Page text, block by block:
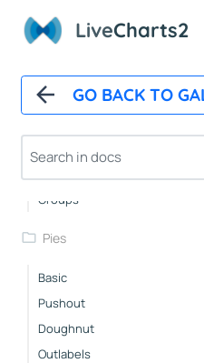
LiveCharts2
GO BACK TO
Layered
RowsWithLabels
Race
StackedBars
Groups
Pies
Basic
Pushout
Doughnut
Outlabels